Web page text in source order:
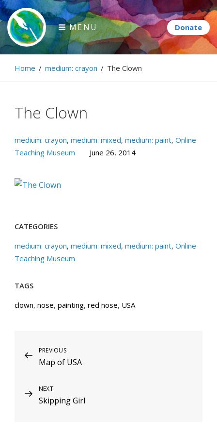
Skip
to
content
Paintbrush Diplomacy
Connecting people through art.
MENU
Home / medium: crayon / The Clown
The Clown
medium: crayon, medium: mixed, medium: paint, Online
Teaching Museum
June 26, 2014
CATEGORIES
medium: crayon, medium: mixed, medium: paint, Online
Teaching Museum
TAGS
clown, nose, painting, red nose, USA
Post
navigation
Previous
Post
PREVIOUS
Map of USA
Next
Post
NEXT
Skipping Girl